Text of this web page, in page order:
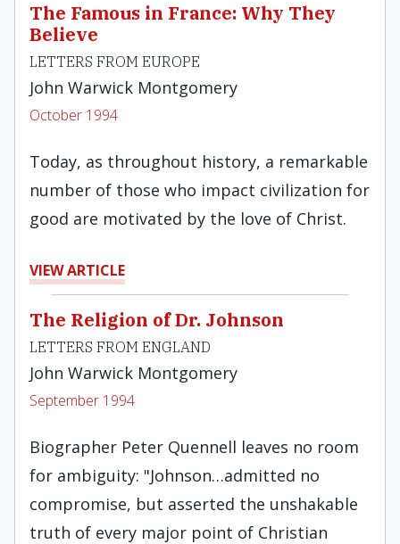
The Famous in France: Why They
Believe
LETTERS FROM EUROPE
John Warwick Montgomery
October 1994
Today, as throughout history, a remarkable
number of those who impact civili­zation for
good are motivated by the love of Christ.
VIEW ARTICLE
The Religion of Dr. Johnson
LETTERS FROM ENGLAND
John Warwick Montgomery
September 1994
Biographer Peter Quennell leaves no room
for ambiguity: "Johnson…admitted no
compromise, but asserted the unshakable
truth of every major point of Christian